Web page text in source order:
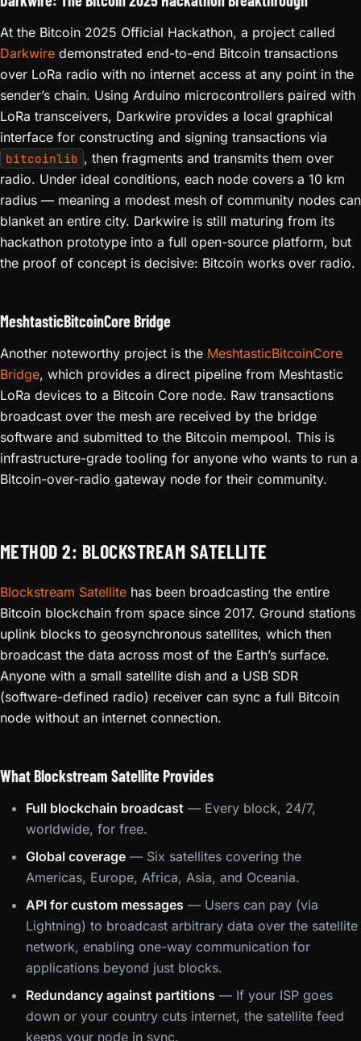
At the Bitcoin 2025 Official Hackathon, a project called
Darkwire demonstrated end-to-end Bitcoin transactions
over LoRa radio with no internet access at any point in the
sender’s chain. Using Arduino microcontrollers paired with
LoRa transceivers, Darkwire provides a local graphical
interface for constructing and signing transactions via
bitcoinlib , then fragments and transmits them over
radio. Under ideal conditions, each node covers a 10 km
radius — meaning a modest mesh of community nodes can
blanket an entire city. Darkwire is still maturing from its
hackathon prototype into a full open-source platform, but
the proof of concept is decisive: Bitcoin works over radio.
MeshtasticBitcoinCore Bridge
Another noteworthy project is the MeshtasticBitcoinCore
Bridge, which provides a direct pipeline from Meshtastic
LoRa devices to a Bitcoin Core node. Raw transactions
broadcast over the mesh are received by the bridge
software and submitted to the Bitcoin mempool. This is
infrastructure-grade tooling for anyone who wants to run a
Bitcoin-over-radio gateway node for their community.
METHOD 2: BLOCKSTREAM SATELLITE
Blockstream Satellite has been broadcasting the entire
Bitcoin blockchain from space since 2017. Ground stations
uplink blocks to geosynchronous satellites, which then
broadcast the data across most of the Earth’s surface.
Anyone with a small satellite dish and a USB SDR
(software-defined radio) receiver can sync a full Bitcoin
node without an internet connection.
What Blockstream Satellite Provides
Full blockchain broadcast — Every block, 24/7,
worldwide, for free.
Global coverage — Six satellites covering the
Americas, Europe, Africa, Asia, and Oceania.
API for custom messages — Users can pay (via
Lightning) to broadcast arbitrary data over the satellite
network, enabling one-way communication for
applications beyond just blocks.
Redundancy against partitions — If your ISP goes
down or your country cuts internet, the satellite feed
keeps your node in sync.